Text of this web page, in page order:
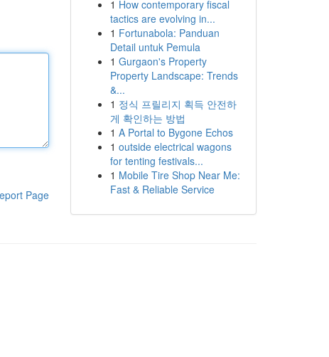
Page
1 How contemporary fiscal
tactics are evolving in...
1 Fortunabola: Panduan
Detail untuk Pemula
1 Gurgaon's Property
Property Landscape: Trends
&...
1 정식 프릴리지 획득 안전하
게 확인하는 방법
1 A Portal to Bygone Echos
1 outside electrical wagons
for tenting festivals...
1 Mobile Tire Shop Near Me:
Fast & Reliable Service